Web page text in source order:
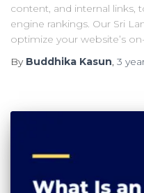
content, and internal links,
engine rankings. Our Sri
optimize your website’s
By Buddhika Kasun, 3